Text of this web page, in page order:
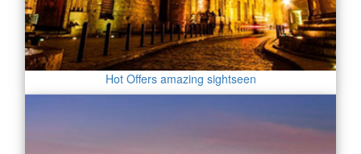
Hot Offers amazing sightseen